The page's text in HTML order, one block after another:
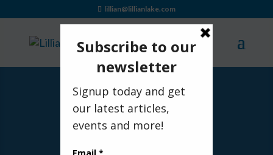
lillian@lillianlake.com
Healing from Grief with the
Angels
byLillian Lake